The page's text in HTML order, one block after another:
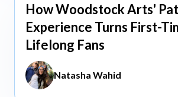
May 13, 2026
How Woodstock Arts'
Experience Turns First-
Lifelong Fans
Natasha Wahid